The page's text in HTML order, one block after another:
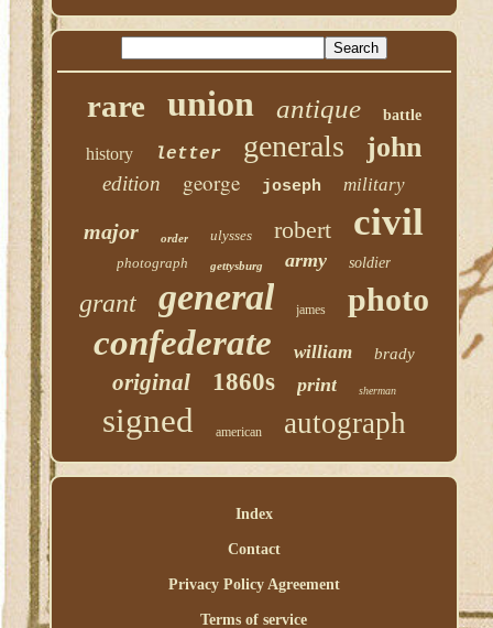
rare union antique battle
history letter generals john
edition george joseph military
major order ulysses robert civil
photograph gettysburg army soldier
grant general james photo
confederate william brady
original 1860s print sherman
signed american autograph
Index
Contact
Privacy Policy Agreement
Terms of service